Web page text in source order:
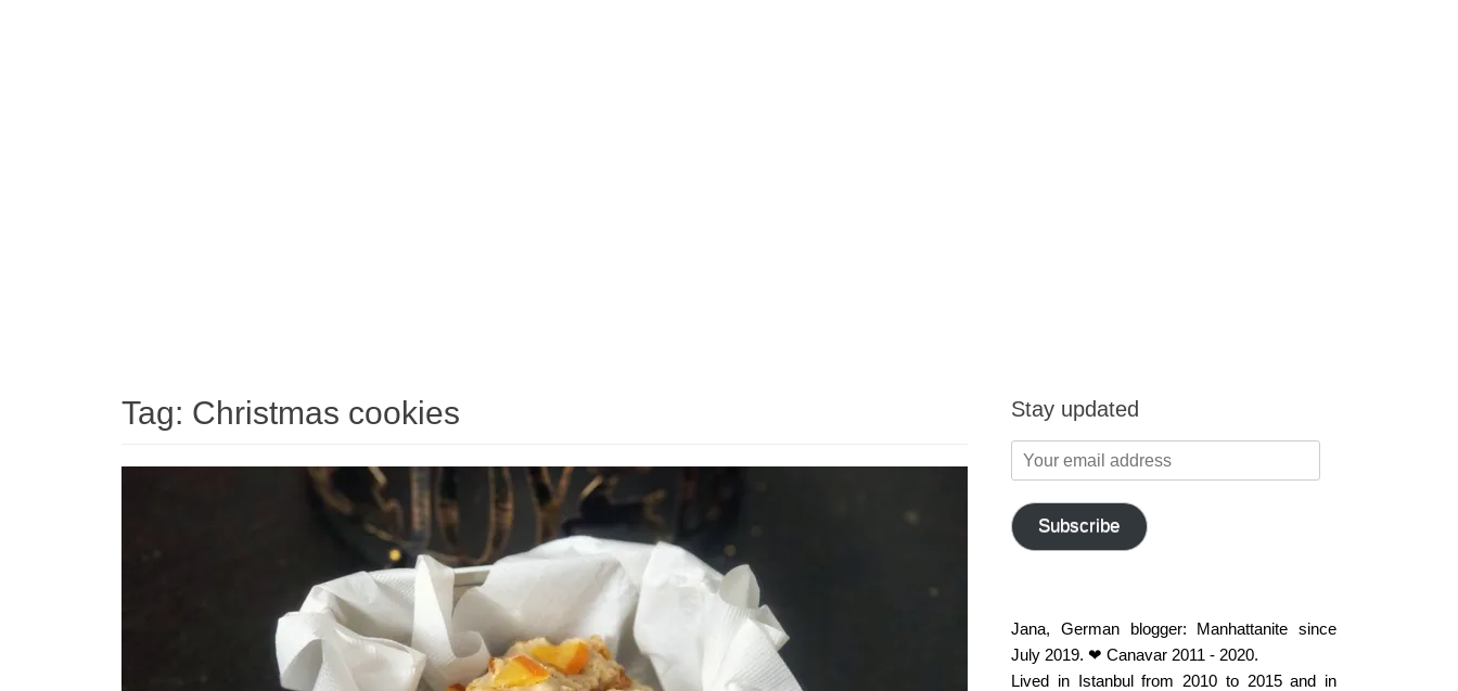
Tag: Christmas cookies Stay updated
Your
email
address
Subscribe
Jana, German blogger: Manhattanite since
July 2019. ❤ Canavar 2011 - 2020.
Lived in Istanbul from 2010 to 2015 and in